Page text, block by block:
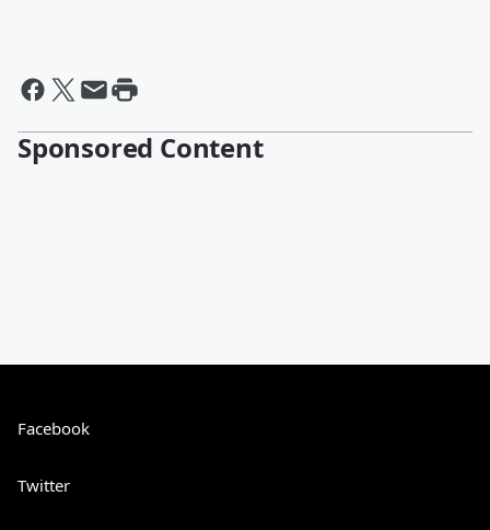
Sponsored Content
Facebook
Twitter